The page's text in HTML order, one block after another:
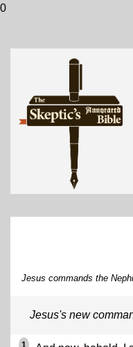
0
Jesus commands the
Jesus's new
1